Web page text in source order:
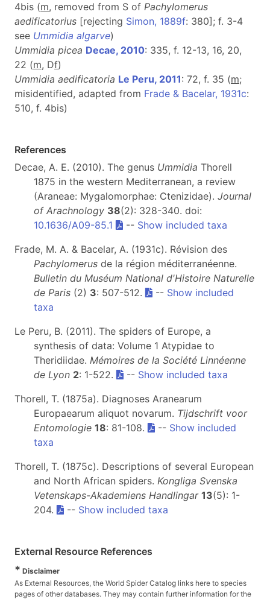
4bis (m, removed from S of Pachylomerus
aedificatorius [rejecting Simon, 1889f: 380]; f. 3-4
see Ummidia algarve)
Ummidia picea Decae, 2010: 335, f. 12-13, 16, 20,
22 (m, Df)
Ummidia aedificatoria Le Peru, 2011: 72, f. 35 (m;
misidentified, adapted from Frade & Bacelar, 1931c:
510, f. 4bis)
References
Decae, A. E. (2010). The genus Ummidia Thorell
1875 in the western Mediterranean, a review
(Araneae: Mygalomorphae: Ctenizidae). Journal
of Arachnology 38(2): 328-340. doi:
10.1636/A09-85.1
-- Show included taxa
Frade, M. A. & Bacelar, A. (1931c). Révision des
Pachylomerus de la région méditerranéenne.
Bulletin du Muséum National d'Histoire Naturelle
de Paris (2) 3: 507-512. -- Show included
taxa
Le Peru, B. (2011). The spiders of Europe, a
synthesis of data: Volume 1 Atypidae to
Theridiidae. Mémoires de la Société Linnéenne
de Lyon 2: 1-522. -- Show included taxa
Thorell, T. (1875a). Diagnoses Aranearum
Europaearum aliquot novarum. Tijdschrift voor
Entomologie 18: 81-108. -- Show included
taxa
Thorell, T. (1875c). Descriptions of several European
and North African spiders. Kongliga Svenska
Vetenskaps-Akademiens Handlingar 13(5): 1-
204.
-- Show included taxa
External Resource References
* Disclaimer
As External Resources, the World Spider Catalog links here to species
pages of other databases. They may contain further information for the